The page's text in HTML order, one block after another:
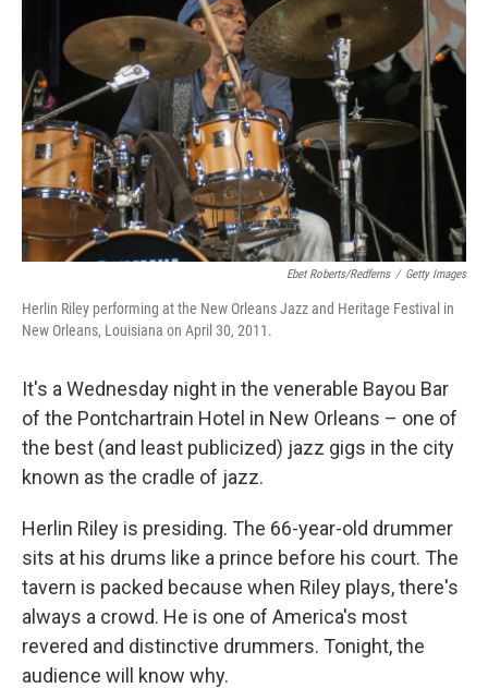
Ebet Roberts/Redferns / Getty Images
Herlin Riley performing at the New Orleans Jazz and Heritage Festival in
New Orleans, Louisiana on April 30, 2011.
It's a Wednesday night in the venerable Bayou Bar
of the Pontchartrain Hotel in New Orleans – one of
the best (and least publicized) jazz gigs in the city
known as the cradle of jazz.
Herlin Riley is presiding. The 66-year-old drummer
sits at his drums like a prince before his court. The
tavern is packed because when Riley plays, there's
always a crowd. He is one of America's most
revered and distinctive drummers. Tonight, the
audience will know why.